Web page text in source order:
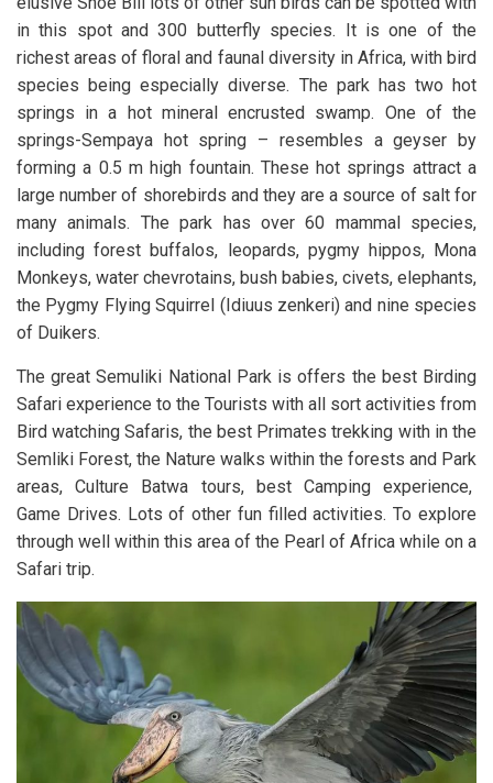
in this spot and 300 butterfly species. It is one of the
richest areas of floral and faunal diversity in Africa, with bird
species being especially diverse. The park has two hot
springs in a hot mineral encrusted swamp. One of the
springs-Sempaya hot spring – resembles a geyser by
forming a 0.5 m high fountain. These hot springs attract a
large number of shorebirds and they are a source of salt for
many animals. The park has over 60 mammal species,
including forest buffalos, leopards, pygmy hippos, Mona
Monkeys, water chevrotains, bush babies, civets, elephants,
the Pygmy Flying Squirrel (Idiuus zenkeri) and nine species
of Duikers.
The great Semuliki National Park is offers the best Birding
Safari experience to the Tourists with all sort activities from
Bird watching Safaris, the best Primates trekking with in the
Semliki Forest, the Nature walks within the forests and Park
areas, Culture Batwa tours, best Camping experience,
Game Drives. Lots of other fun filled activities. To explore
through well within this area of the Pearl of Africa while on a
Safari trip.